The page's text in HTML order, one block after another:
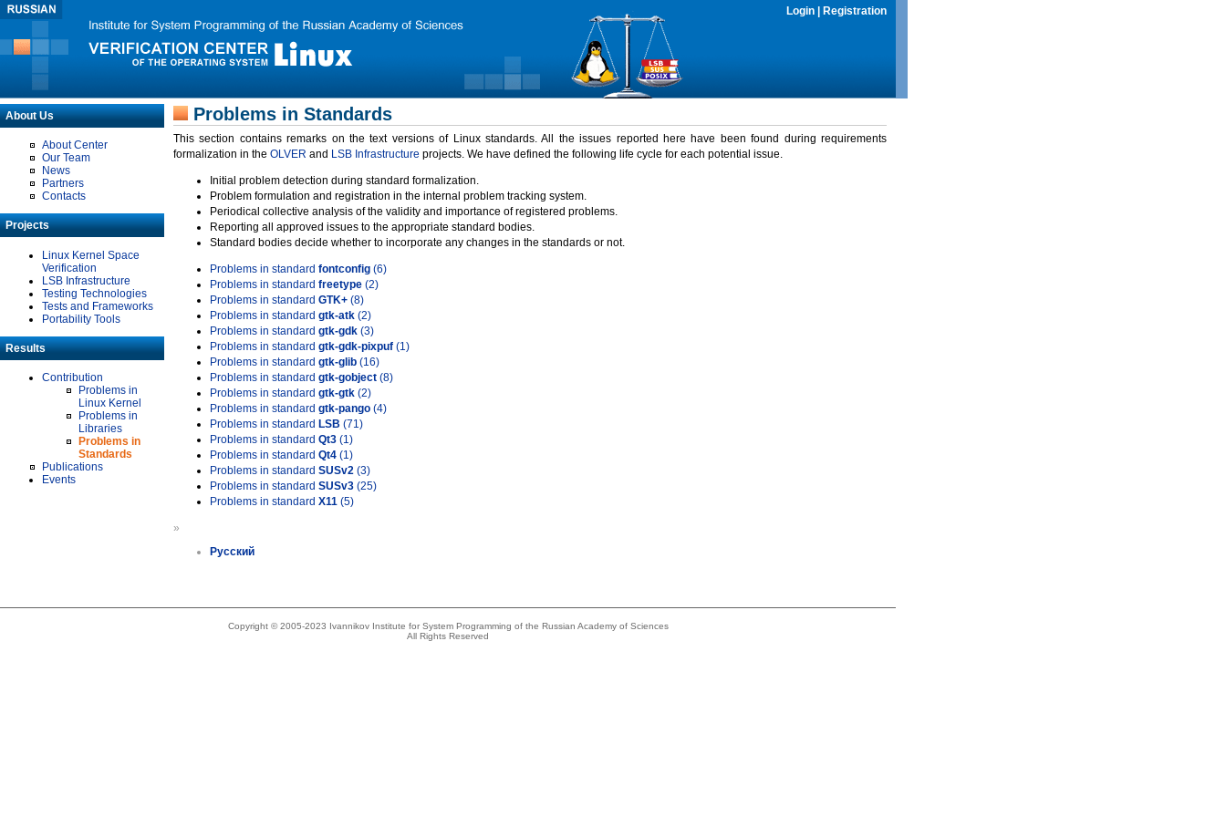
Login Registration
About Us
About Center
Our Team
News
Partners
Contacts
Projects
Linux Kernel Space
Verification
LSB Infrastructure
Testing Technologies
Tests and Frameworks
Portability Tools
Results
Contribution
Problems in
Linux Kernel
Problems in
Libraries
Problems in
Standards
Publications
Events
Problems in Standards
This section contains remarks on the text versions of Linux standards. All the issues reported here have been found during requirements
formalization in the OLVER and LSB Infrastructure projects. We have defined the following life cycle for each potential issue.
Initial problem detection during standard formalization.
Problem formulation and registration in the internal problem tracking system.
Periodical collective analysis of the validity and importance of registered problems.
Reporting all approved issues to the appropriate standard bodies.
Standard bodies decide whether to incorporate any changes in the standards or not.
Problems in standard fontconfig (6)
Problems in standard freetype (2)
Problems in standard GTK+ (8)
Problems in standard gtk-atk (2)
Problems in standard gtk-gdk (3)
Problems in standard gtk-gdk-pixpuf (1)
Problems in standard gtk-glib (16)
Problems in standard gtk-gobject (8)
Problems in standard gtk-gtk (2)
Problems in standard gtk-pango (4)
Problems in standard LSB (71)
Problems in standard Qt3 (1)
Problems in standard Qt4 (1)
Problems in standard SUSv2 (3)
Problems in standard SUSv3 (25)
Problems in standard X11 (5)
»
Русский
Copyright © 2005-2023 Ivannikov Institute for System Programming of the Russian Academy of Sciences
All Rights Reserved